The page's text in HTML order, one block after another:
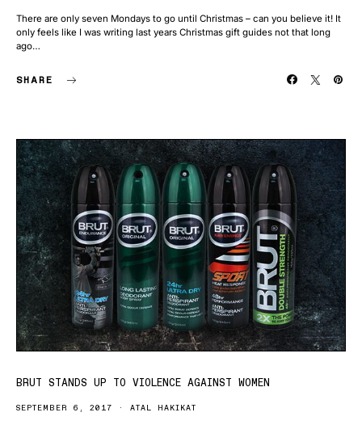
There are only seven Mondays to go until Christmas – can you believe it! It
only feels like I was writing last years Christmas gift guides not that long
ago…
SHARE
BRUT STANDS UP TO VIOLENCE AGAINST WOMEN
SEPTEMBER 6, 2017 ATAL HAKIKAT